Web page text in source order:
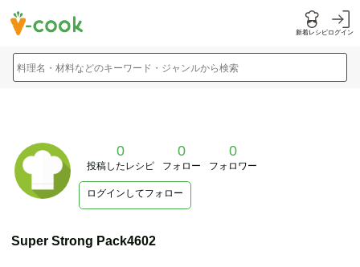
新着レシピログイン
料理名・材料などのキーワード・ジャンルから検索
0
投稿したレシピ
0
フォロー
0
フォロワー
ログインしてフォロー
Super Strong Pack4602